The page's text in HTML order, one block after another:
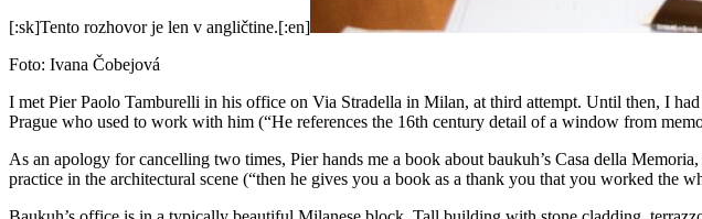
[:sk]Tento rozhovor je len v angličtine.[:en]
Foto: Ivana Čobejová
I met Pier Paolo Tamburelli in his office on Via Stradella in Milan, at third attempt. Until then, I
Prague who used to work with him (“He references the 16th century detail of a window from
As an apology for cancelling two times, Pier hands me a book about baukuh’s Casa della
practice in the architectural scene (“then he gives you a book as a thank you that you worked the